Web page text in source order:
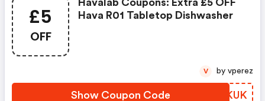
£5
OFF
Havalab Coupons: Extra £5 OFF
Hava R01 Tabletop Dishwasher
Show Coupon Code WCIKUK
V by vperez